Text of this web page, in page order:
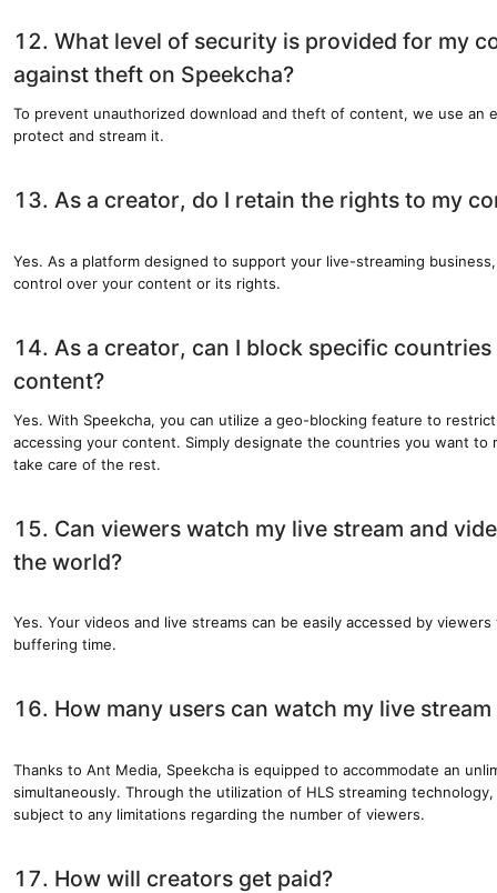
12. What level of security is provided for my
against theft on Speekcha?
To prevent unauthorized download and theft of content, we use an
protect and stream it.
13. As a creator, do I retain the rights to my
Yes. As a platform designed to support your live-streaming
control over your content or its rights.
14. As a creator, can I block specific
content?
Yes. With Speekcha, you can utilize a geo-blocking feature to
accessing your content. Simply designate the countries you want to
take care of the rest.
15. Can viewers watch my live stream and
the world?
Yes. Your videos and live streams can be easily accessed by
buffering time.
16. How many users can watch my live
Thanks to Ant Media, Speekcha is equipped to accommodate an
simultaneously. Through the utilization of HLS streaming
subject to any limitations regarding the number of viewers.
17. How will creators get paid?